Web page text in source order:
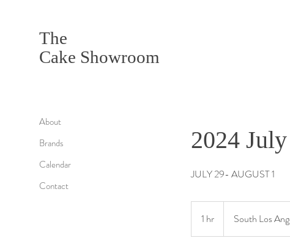
About
Brands
Calendar
Contact
The
Cake Showroom
2024
JULY 29- AUGUST 1
1 hr
h
South Los